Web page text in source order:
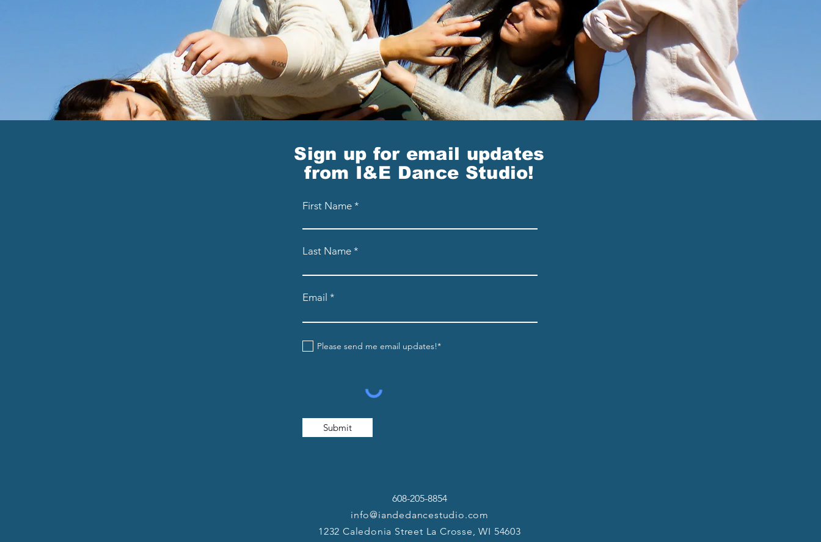
Sign up for email updates
from I&E Dance Studio!
First Name
Last Name
Email
Please send me email updates!*
Submit
608-205-8854
info@iandedancestudio.com
1232 Caledonia Street La Crosse, WI 54603